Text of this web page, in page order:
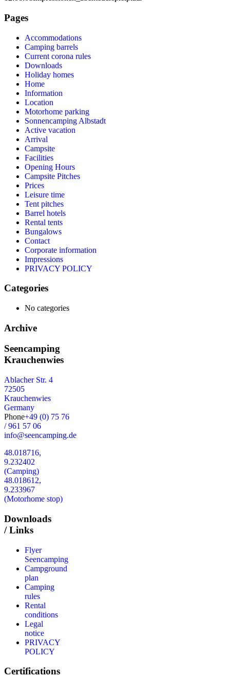
Pages
Accommodations
Camping barrels
Current corona rules
Downloads
Holiday homes
Home
Information
Location
Motorhome parking
Sonnencamping Albstadt
Active vacation
Arrival
Campsite
Facilities
Opening Hours
Campsite Pitches
Prices
Leisure time
Tent pitches
Barrel hotels
Rental tents
Bungalows
Contact
Corporate information
Impressions
PRIVACY POLICY
Categories
No categories
Archive
Seencamping
Krauchenwies
Ablacher Str. 4
72505
Krauchenwies
Germany
Phone+49 (0) 75 76
/ 961 57 06
info@seencamping.de
48.018716,
9.232402
(Camping)
48.018612,
9.233967
(Motorhome stop)
Downloads
/ Links
Flyer
Seencamping
Campground
plan
Camping
rules
Rental
conditions
Legal
notice
PRIVACY
POLICY
Certifications